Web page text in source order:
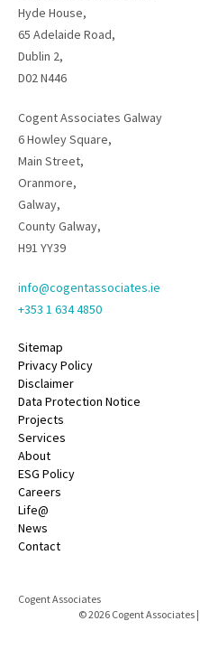
Hyde House,
65 Adelaide Road,
Dublin 2,
D02 N446
Cogent Associates Galway
6 Howley Square,
Main Street,
Oranmore,
Galway,
County Galway,
H91 YY39
info@cogentassociates.ie
+353 1 634 4850
Sitemap
Privacy Policy
Disclaimer
Data Protection Notice
Projects
Services
About
ESG Policy
Careers
Life@
News
Contact
Cogent Associates
© 2026 Cogent Associates |